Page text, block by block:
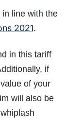
line with the
2021.
in this tariff
if
of your
will also be